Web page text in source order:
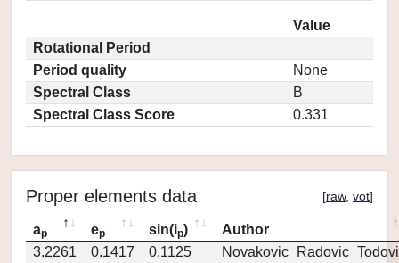
Value
Rotational Period
Period quality
None
Spectral Class
B
Spectral Class Score
0.331
Proper elements data [raw, vot]
ap ep sin(ip)
Author
3.2261
0.1417 0.1125